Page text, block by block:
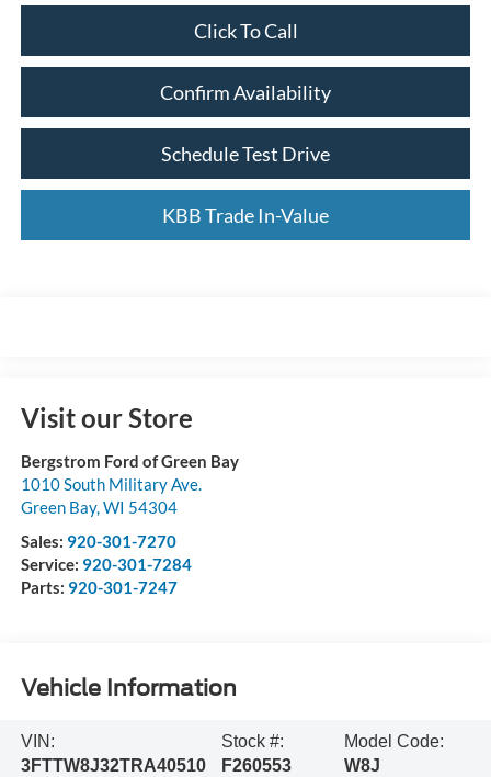
Click To Call
Confirm Availability
Schedule Test Drive
KBB Trade In-Value
Visit our Store
Bergstrom Ford of Green Bay
1010 South Military Ave.
Green Bay,WI 54304
Sales: 920-301-7270
Service: 920-301-7284
Parts: 920-301-7247
Vehicle Information
VIN:
3FTTW8J32TRA40510
Stock #:
F260553
Model Code:
W8J